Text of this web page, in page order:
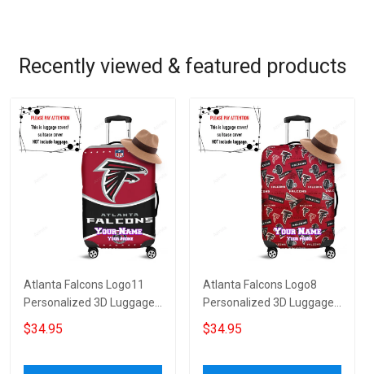
Recently viewed & featured products
Atlanta Falcons Logo11
Personalized 3D Luggage
Cover Suitcase Protector
$34.95
Atlanta Falcons Logo8
Personalized 3D Luggage
Cover Suitcase Protector
$34.95